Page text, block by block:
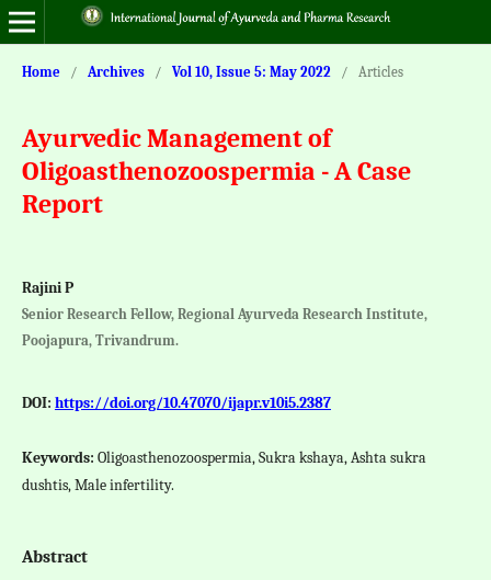
Home / Archives / Vol 10, Issue 5: May 2022 / Articles
Ayurvedic Management of
Oligoasthenozoospermia - A Case
Report
Rajini P
Senior Research Fellow, Regional Ayurveda Research Institute,
Poojapura, Trivandrum.
DOI: https://doi.org/10.47070/ijapr.v10i5.2387
Keywords: Oligoasthenozoospermia, Sukra kshaya, Ashta sukra
dushtis, Male infertility.
Abstract